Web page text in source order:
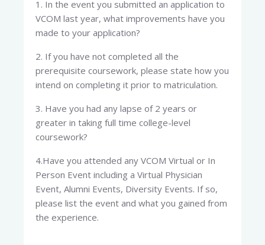
1. In the event you submitted an application to
VCOM last year, what improvements have you
made to your application?
2. If you have not completed all the
prerequisite coursework, please state how you
intend on completing it prior to matriculation.
3. Have you had any lapse of 2 years or
greater in taking full time college-level
coursework?
4.Have you attended any VCOM Virtual or In
Person Event including a Virtual Physician
Event, Alumni Events, Diversity Events. If so,
please list the event and what you gained from
the experience.